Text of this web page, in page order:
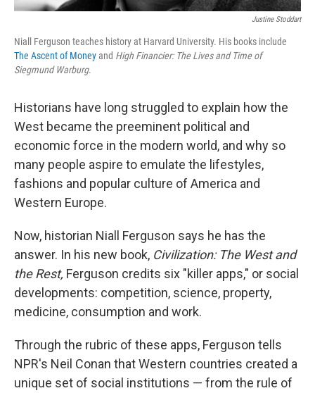
Justine Stoddart
Niall Ferguson teaches history at Harvard University. His books include
The Ascent of Moneyand High Financier: The Lives and Time of
Siegmund Warburg.
Historians have long struggled to explain how the
West became the preeminent political and
economic force in the modern world, and why so
many people aspire to emulate the lifestyles,
fashions and popular culture of America and
Western Europe.
Now, historian Niall Ferguson says he has the
answer. In his new book, Civilization: The West and
the Rest, Ferguson credits six "killer apps," or social
developments: competition, science, property,
medicine, consumption and work.
Through the rubric of these apps, Ferguson tells
NPR's Neil Conan that Western countries created a
unique set of social institutions — from the rule of